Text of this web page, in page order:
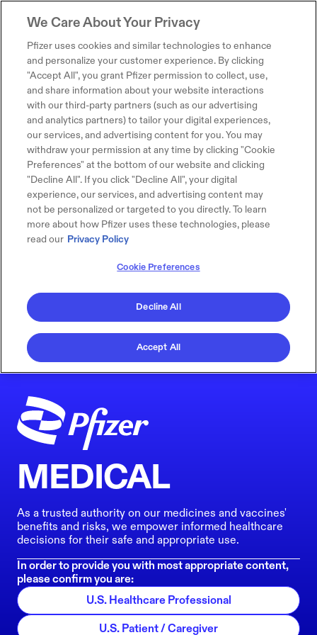
MEDICAL
As a trusted authority on our medicines and vaccines'
benefits and risks, we empower informed healthcare
decisions for their safe and appropriate use.
In order to provide you with most appropriate content,
please confirm you are:
U.S. Healthcare Professional
U.S. Patient / Caregiver
We Care About Your Privacy
Pfizer uses cookies and similar technologies to enhance
and personalize your customer experience. By clicking
"Accept All", you grant Pfizer permission to collect, use,
and share information about your website interactions
with our third-party partners (such as our advertising
and analytics partners) to tailor your digital experiences,
our services, and advertising content for you. You may
withdraw your permission at any time by clicking "Cookie
Preferences" at the bottom of our website and clicking
"Decline All". If you click "Decline All", your digital
experience, our services, and advertising content may
not be personalized or targeted to you directly. To learn
more about how Pfizer uses these technologies, please
read our Privacy Policy
Cookie Preferences
Decline All
Accept All